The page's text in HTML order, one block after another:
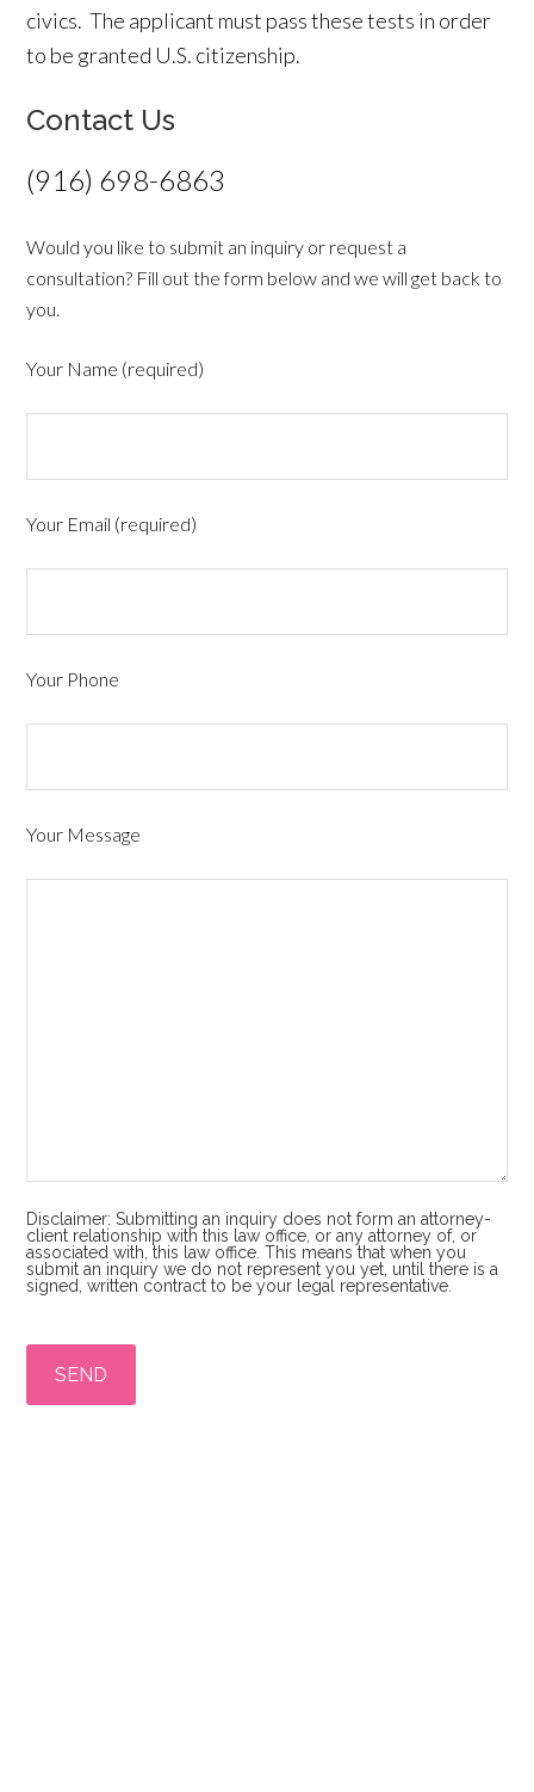
civics. The applicant must pass these tests in order
to be granted U.S. citizenship.
Contact Us
(916) 698-6863
Would you like to submit an inquiry or request a
consultation? Fill out the form below and we will get back to
you.
Your Name (required)
Your Email (required)
Your Phone
Your Message
Disclaimer: Submitting an inquiry does not form an attorney-
client relationship with this law office, or any attorney of, or
associated with, this law office. This means that when you
submit an inquiry we do not represent you yet, until there is a
signed, written contract to be your legal representative.